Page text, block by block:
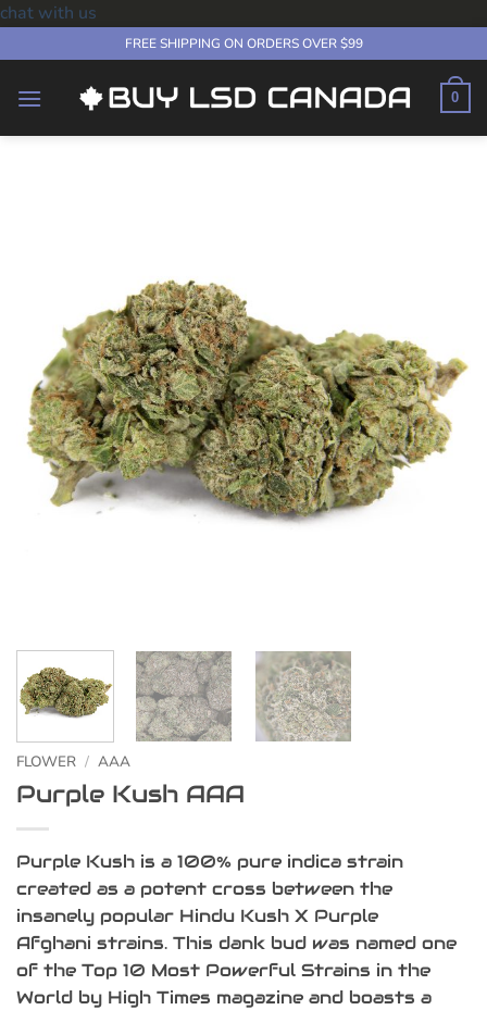
chat with us
to
content
FREE SHIPPING ON ORDERS OVER $99
0
FLOWER / AAA
Purple Kush AAA
Purple Kush is a 100% pure indica strain
created as a potent cross between the
insanely popular Hindu Kush X Purple
Afghani strains. This dank bud was named one
of the Top 10 Most Powerful Strains in the
World by High Times magazine and boasts a